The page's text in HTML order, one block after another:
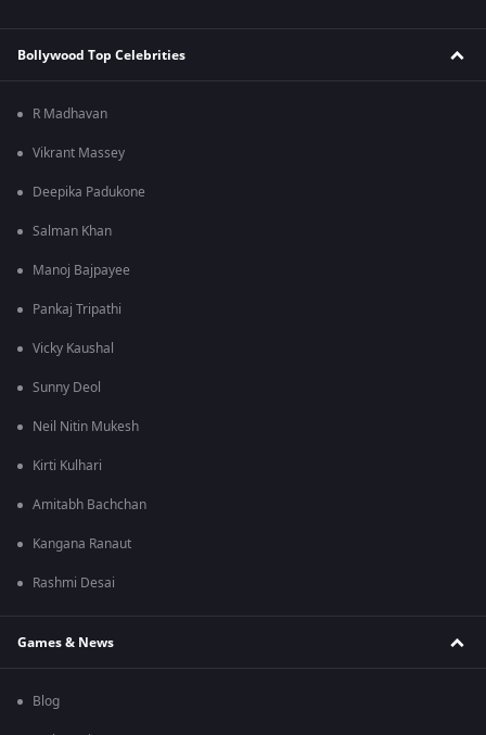
Bollywood Top Celebrities
R Madhavan
Vikrant Massey
Deepika Padukone
Salman Khan
Manoj Bajpayee
Pankaj Tripathi
Vicky Kaushal
Sunny Deol
Neil Nitin Mukesh
Kirti Kulhari
Amitabh Bachchan
Kangana Ranaut
Rashmi Desai
Games & News
Blog